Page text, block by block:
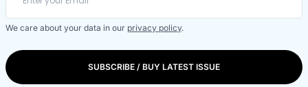
We care about your data in our privacy policy.
SUBSCRIBE / BUY LATEST ISSUE